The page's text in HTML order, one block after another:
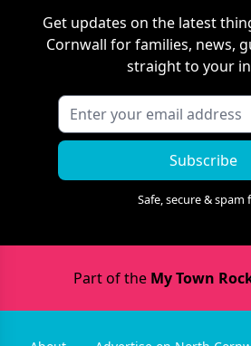
Get updates on the latest
Cornwall for families, news,
straight to your
Subscribe
Safe, secure & spam
Part of the My Town